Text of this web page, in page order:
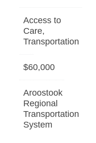
Access to
Care,
Transportation
$60,000
Aroostook
Regional
Transportation
System